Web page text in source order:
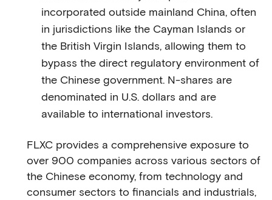
incorporated outside mainland China, often
in jurisdictions like the Cayman Islands or
the British Virgin Islands, allowing them to
bypass the direct regulatory environment of
the Chinese government. N-shares are
denominated in U.S. dollars and are
available to international investors.
FLXC provides a comprehensive exposure to
over 900 companies across various sectors of
the Chinese economy, from technology and
consumer sectors to financials and industrials,